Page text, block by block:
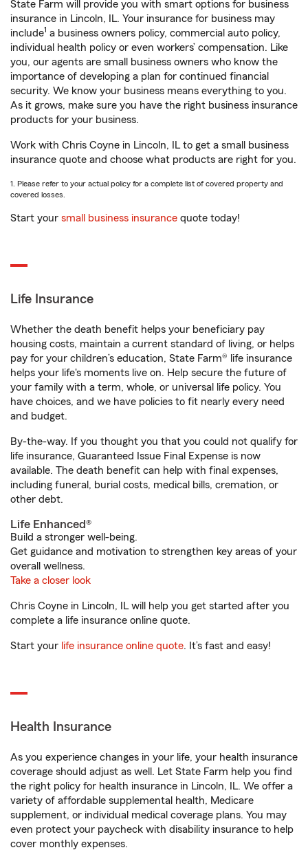
State Farm will provide you with smart options for business
insurance in Lincoln, IL. Your insurance for business may
include1 a business owners policy, commercial auto policy,
individual health policy or even workers’ compensation. Like
you, our agents are small business owners who know the
importance of developing a plan for continued financial
security. We know your business means everything to you.
As it grows, make sure you have the right business insurance
products for your business.
Work with Chris Coyne in Lincoln, IL to get a small business
insurance quote and choose what products are right for you.
1. Please refer to your actual policy for a complete list of covered property and
covered losses.
Start your small business insurance quote today!
Life Insurance
Whether the death benefit helps your beneficiary pay
housing costs, maintain a current standard of living, or helps
pay for your children’s education, State Farm® life insurance
helps your life's moments live on. Help secure the future of
your family with a term, whole, or universal life policy. You
have choices, and we have policies to fit nearly every need
and budget.
By-the-way. If you thought you that you could not qualify for
life insurance, Guaranteed Issue Final Expense is now
available. The death benefit can help with final expenses,
including funeral, burial costs, medical bills, cremation, or
other debt.
Life Enhanced®
Build a stronger well-being.
Get guidance and motivation to strengthen key areas of your
overall wellness.
Take a closer look
Chris Coyne in Lincoln, IL will help you get started after you
complete a life insurance online quote.
Start your life insurance online quote. It’s fast and easy!
Health Insurance
As you experience changes in your life, your health insurance
coverage should adjust as well. Let State Farm help you find
the right policy for health insurance in Lincoln, IL. We offer a
variety of affordable supplemental health, Medicare
supplement, or individual medical coverage plans. You may
even protect your paycheck with disability insurance to help
cover monthly expenses.